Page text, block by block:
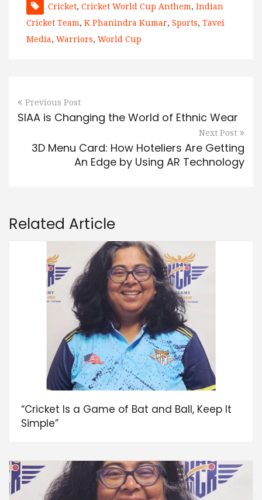
Cricket, Cricket World Cup Anthem, Indian
Cricket Team, K Phanindra Kumar, Sports, Tavei
Media, Warriors, World Cup
Previous Post
SIAA is Changing the World of Ethnic Wear
Next Post
3D Menu Card: How Hoteliers Are Getting
An Edge by Using AR Technology
Related Article
“Cricket Is a Game of Bat and Ball, Keep It
Simple”